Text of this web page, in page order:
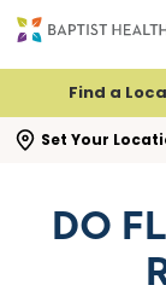
Find a
Set Your
search flyout
DO